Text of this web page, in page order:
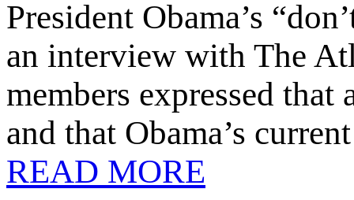
President Obama’s
an interview with The
members expressed
and that Obama’s
READ MORE